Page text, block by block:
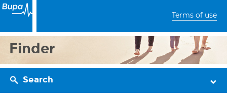
Terms of use
Finder
Search